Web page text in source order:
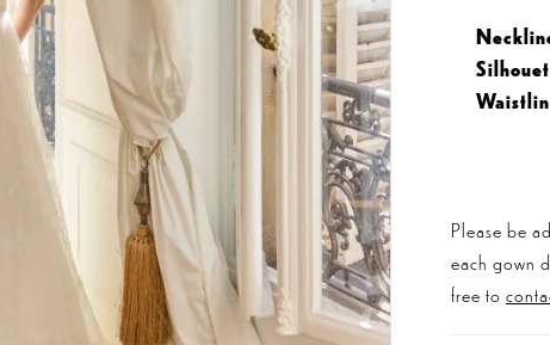
Please be
each gown
free to